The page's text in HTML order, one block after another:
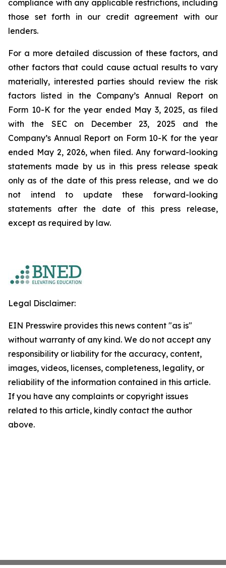
compliance with any applicable restrictions, including
those set forth in our credit agreement with our
lenders.
For a more detailed discussion of these factors, and
other factors that could cause actual results to vary
materially, interested parties should review the risk
factors listed in the Company’s Annual Report on
Form 10-K for the year ended May 3, 2025, as filed
with the SEC on December 23, 2025 and the
Company’s Annual Report on Form 10-K for the year
ended May 2, 2026, when filed. Any forward-looking
statements made by us in this press release speak
only as of the date of this press release, and we do
not intend to update these forward-looking
statements after the date of this press release,
except as required by law.
Legal Disclaimer:
EIN Presswire provides this news content "as is"
without warranty of any kind. We do not accept any
responsibility or liability for the accuracy, content,
images, videos, licenses, completeness, legality, or
reliability of the information contained in this article.
If you have any complaints or copyright issues
related to this article, kindly contact the author
above.